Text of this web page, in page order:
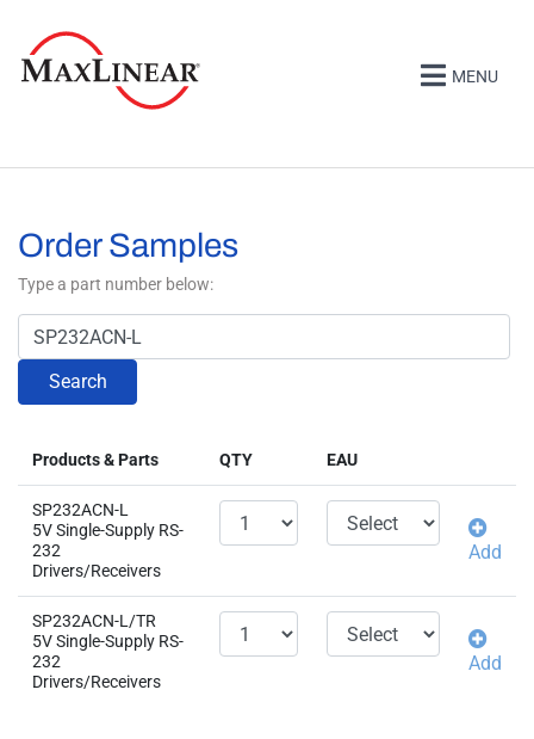
MENU
Order Samples
Type a part number below:
Search
Products & Parts QTY EAU
SP232ACN-L
5V Single-Supply RS-
232
Drivers/Receivers
Add
SP232ACN-L/TR
5V Single-Supply RS-
232
Drivers/Receivers
Add